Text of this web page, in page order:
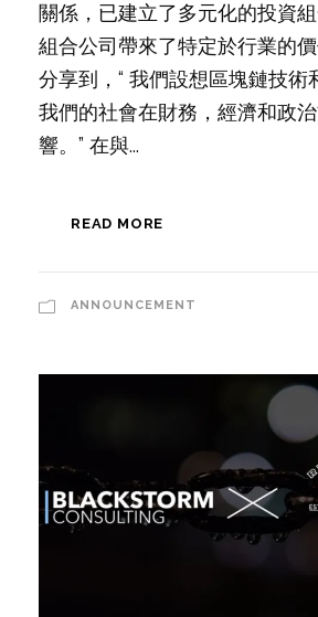
關係，已建立了多元化的投資
組合公司帶來了特定於行業的
分享到，“ 我們設想區塊鏈技術
我們的社會在財務，經濟和政
響。” 在與...
READ MORE
ANNOUNCEMENT